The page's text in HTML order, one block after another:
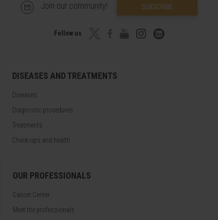
Join our community! SUBSCRIBE
Follow us
DISEASES AND TREATMENTS
Diseases
Diagnostic procedures
Treatments
Check-ups and health
OUR PROFESSIONALS
Cancer Center
Meet the professionals